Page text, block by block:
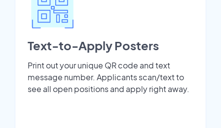
Text-to-Apply Posters
Print out your unique QR code and text
message number. Applicants scan/text to
see all open positions and apply right away.